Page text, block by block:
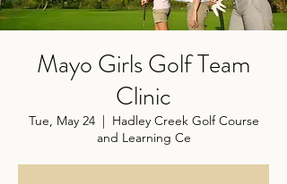
Mayo Girls Golf Team
Clinic
Tue, May 24
  |
Hadley Creek Golf Course
and Learning Ce